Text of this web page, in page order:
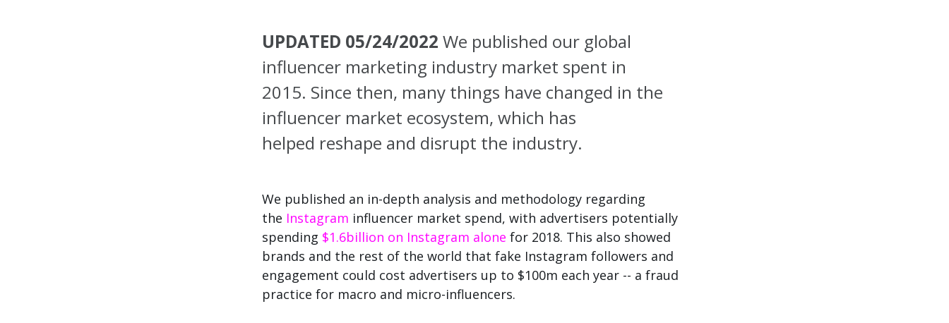
UPDATED 05/24/2022 We published our global
influencer marketing industry market spent in
2015. Since then, many things have changed in the
influencer market ecosystem, which has
helped reshape and disrupt the industry.
We published an in-depth analysis and methodology regarding
the Instagram influencer market spend, with advertisers potentially
spending $1.6billion on Instagram alone for 2018. This also showed
brands and the rest of the world that fake Instagram followers and
engagement could cost advertisers up to $100m each year -- a fraud
practice for macro and micro-influencers.